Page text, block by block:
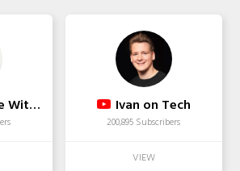
J&J Ivan on Tech
200,895 Subscribers